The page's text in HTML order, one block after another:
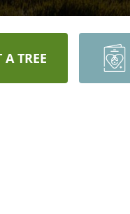
TREE